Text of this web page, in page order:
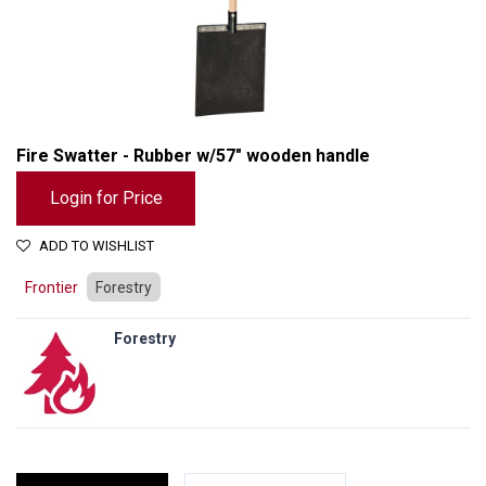
Fire Swatter - Rubber w/57" wooden handle
Login for Price
ADD TO WISHLIST
Frontier Forestry
Forestry